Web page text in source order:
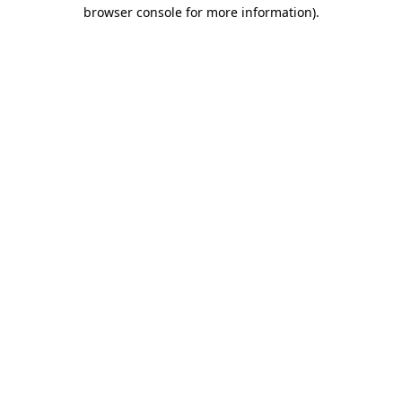
browser console for more information).